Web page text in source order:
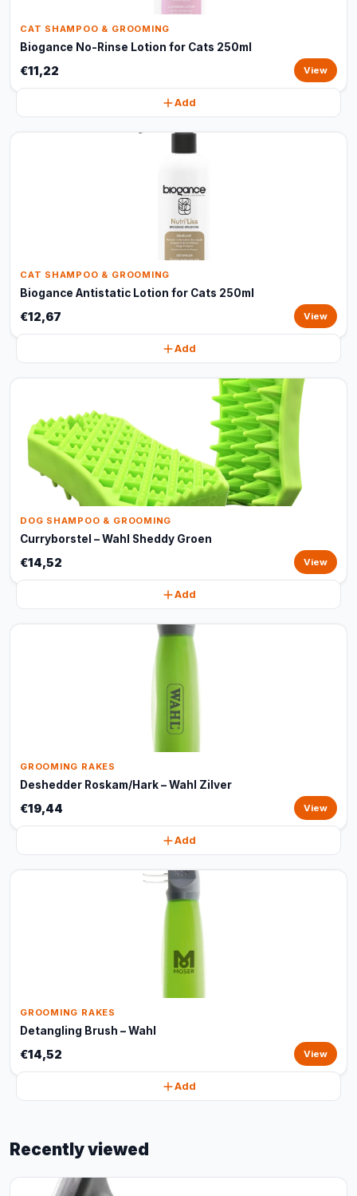
CAT SHAMPOO & GROOMING
Biogance No-Rinse Lotion for Cats 250ml
€11,22 View
Add
CAT SHAMPOO & GROOMING
Biogance Antistatic Lotion for Cats 250ml
€12,67 View
Add
DOG SHAMPOO & GROOMING
Curryborstel – Wahl Sheddy Groen
€14,52 View
Add
GROOMING RAKES
Deshedder Roskam/Hark – Wahl Zilver
€19,44 View
Add
GROOMING RAKES
Detangling Brush – Wahl
€14,52 View
Add
Recently viewed